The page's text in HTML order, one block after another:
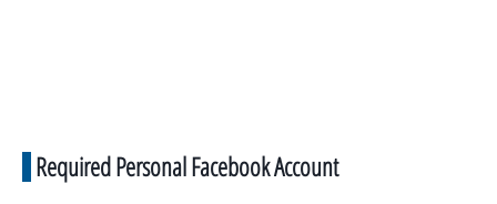
Required Personal Facebook Account